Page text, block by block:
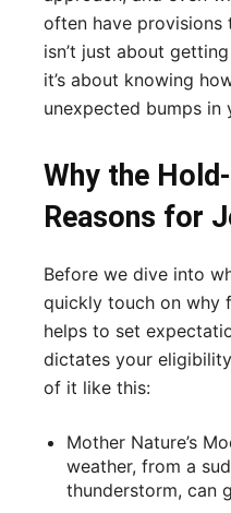
often have provisions
isn’t just about
it’s about knowing
unexpected bumps in
Why the
Reasons for
Before we dive into
quickly touch on why
helps to set
dictates your
of it like this:
Mother Nature’s
weather, from a
thunderstorm, can